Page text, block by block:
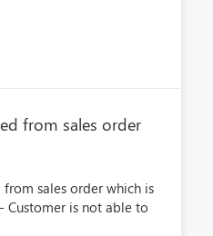
from sales order
sales order which is
Customer is not able to